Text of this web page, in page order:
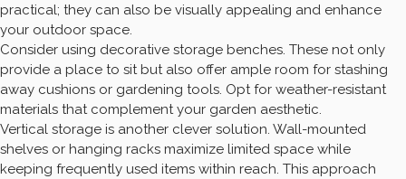
practical; they can also be visually appealing and enhance
your outdoor space.
Consider using decorative storage benches. These not only
provide a place to sit but also offer ample room for stashing
away cushions or gardening tools. Opt for weather-resistant
materials that complement your garden aesthetic.
Vertical storage is another clever solution. Wall-mounted
shelves or hanging racks maximize limited space while
keeping frequently used items within reach. This approach